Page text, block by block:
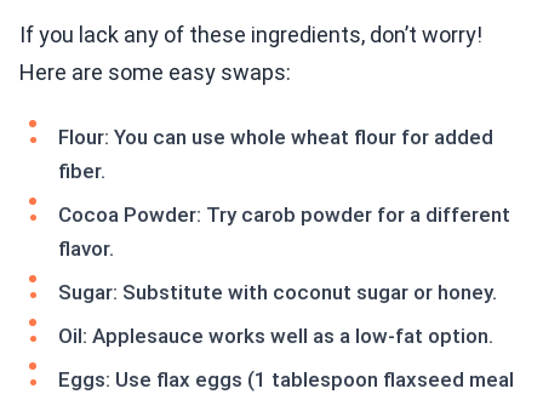
If you lack any of these ingredients, don’t worry!
Here are some easy swaps:
Flour: You can use whole wheat flour for added
fiber.
Cocoa Powder: Try carob powder for a different
flavor.
Sugar: Substitute with coconut sugar or honey.
Oil: Applesauce works well as a low-fat option.
Eggs: Use flax eggs (1 tablespoon flaxseed meal